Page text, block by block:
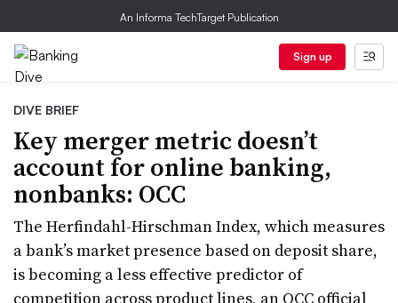
An Informa TechTarget Publication
Sign up
DIVE BRIEF
Key merger metric doesn’t
account for online banking,
nonbanks: OCC
The Herfindahl-Hirschman Index, which measures
a bank’s market presence based on deposit share,
is becoming a less effective predictor of
competition across product lines, an OCC official